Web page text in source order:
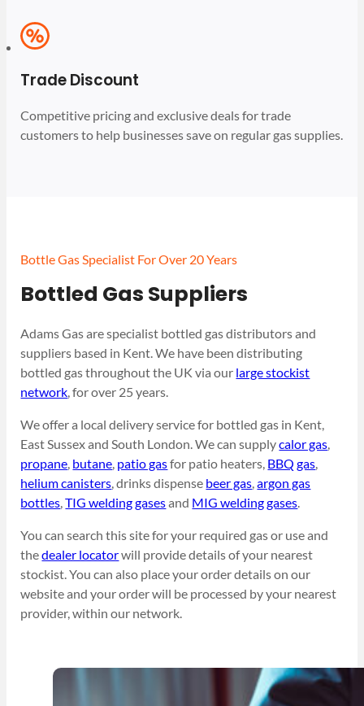
Trade Discount
Competitive pricing and exclusive deals for trade
customers to help businesses save on regular gas supplies.
Bottle Gas Specialist For Over 20 Years
Bottled Gas Suppliers
Adams Gas are specialist bottled gas distributors and
suppliers based in Kent. We have been distributing
bottled gas throughout the UK via our large stockist
network, for over 25 years.
We offer a local delivery service for bottled gas in Kent,
East Sussex and South London. We can supplycalor gas,
propane, butane, patio gasfor patio heaters, BBQ gas,
helium canisters, drinks dispense beer gas,argon gas
bottles,TIG welding gasesand MIG welding gases.
You can search this site for your required gas or use and
thedealer locatorwill provide details of your nearest
stockist. You can also place your order details on our
website and your order will be processed by your nearest
provider, within our network.